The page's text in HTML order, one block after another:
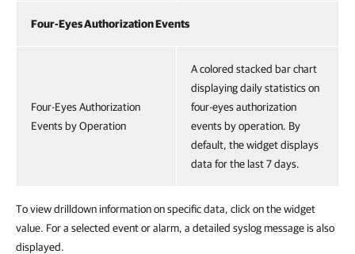
Four-Eyes Authorization Events
Four-Eyes Authorization
Events by Operation
A colored stacked bar chart
displaying daily statistics on
four-eyes authorization
events by operation. By
default, the widget displays
data for the last 7 days.
To view drilldown information on specific data, click on the widget
value. For a selected event or alarm, a detailed syslog message is also
displayed.